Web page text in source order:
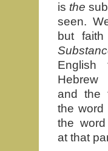
is the
seen.
but
English
and the
the word
the
at that